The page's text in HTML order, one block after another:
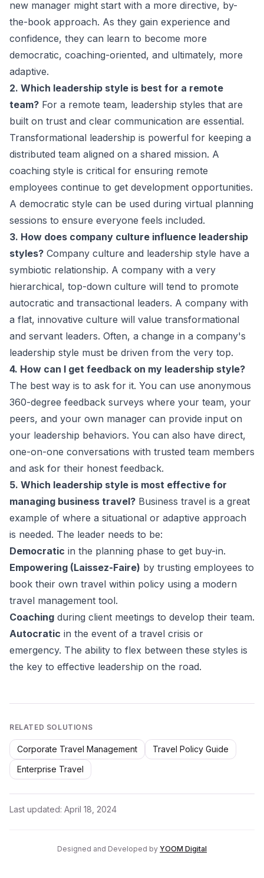
new manager might start with a more directive, by-
the-book approach. As they gain experience and
confidence, they can learn to become more
democratic, coaching-oriented, and ultimately, more
adaptive.
2. Which leadership style is best for a remote
team? For a remote team, leadership styles that are
built on trust and clear communication are essential.
Transformational leadership is powerful for keeping a
distributed team aligned on a shared mission. A
coaching style is critical for ensuring remote
employees continue to get development opportunities.
A democratic style can be used during virtual planning
sessions to ensure everyone feels included.
3. How does company culture influence leadership
styles? Company culture and leadership style have a
symbiotic relationship. A company with a very
hierarchical, top-down culture will tend to promote
autocratic and transactional leaders. A company with
a flat, innovative culture will value transformational
and servant leaders. Often, a change in a company's
leadership style must be driven from the very top.
4. How can I get feedback on my leadership style?
The best way is to ask for it. You can use anonymous
360-degree feedback surveys where your team, your
peers, and your own manager can provide input on
your leadership behaviors. You can also have direct,
one-on-one conversations with trusted team members
and ask for their honest feedback.
5. Which leadership style is most effective for
managing business travel? Business travel is a great
example of where a situational or adaptive approach
is needed. The leader needs to be:
Democratic in the planning phase to get buy-in.
Empowering (Laissez-Faire) by trusting employees to
book their own travel within policy using a modern
travel management tool.
Coaching during client meetings to develop their team.
Autocratic in the event of a travel crisis or
emergency. The ability to flex between these styles is
the key to effective leadership on the road.
RELATED SOLUTIONS
Corporate Travel Management
Travel Policy Guide
Enterprise Travel
Last updated: April 18, 2024
Designed and Developed by YOOM Digital